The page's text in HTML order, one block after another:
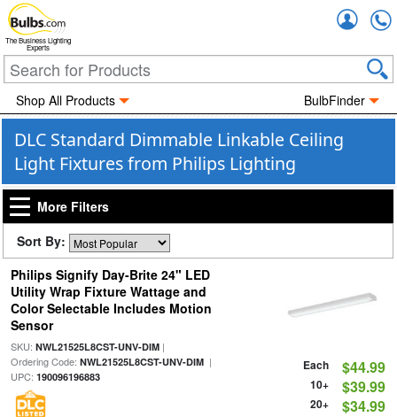
The Business Lighting
Experts
Shop All Products BulbFinder
DLC Standard Dimmable Linkable Ceiling
Light Fixtures from Philips Lighting
More Filters
Sort By:
Philips Signify Day-Brite 24" LED
Utility Wrap Fixture Wattage and
Color Selectable Includes Motion
Sensor
SKU: NWL21525L8CST-UNV-DIM|
Ordering Code: NWL21525L8CST-UNV-DIM|
UPC: 190096196883
Each $44.99
10+ $39.99
20+ $34.99